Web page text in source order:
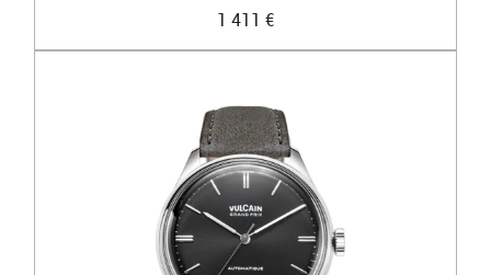
1 411 €